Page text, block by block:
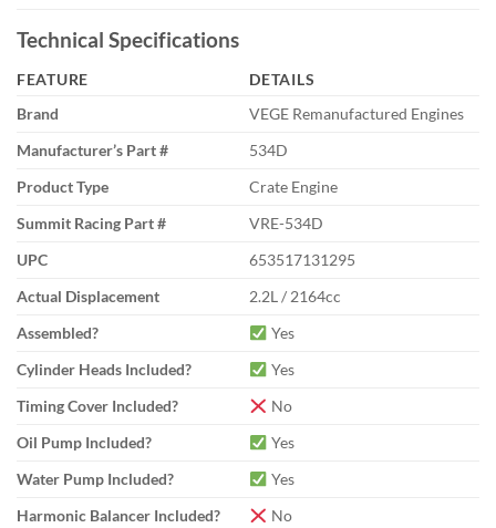
Technical Specifications
FEATURE
DETAILS
Brand
VEGE Remanufactured Engines
Manufacturer’s Part #
534D
Product Type
Crate Engine
Summit Racing Part #
VRE-534D
UPC
653517131295
Actual Displacement
2.2L / 2164cc
Assembled?
Yes
Cylinder Heads Included?
Yes
Timing Cover Included?
No
Oil Pump Included?
Yes
Water Pump Included?
Yes
Harmonic Balancer Included?
No